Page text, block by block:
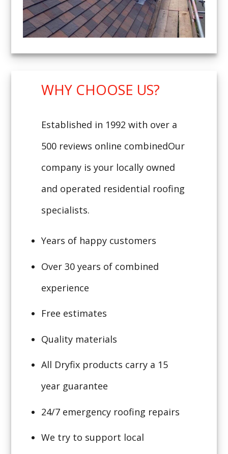
WHY CHOOSE US?
Established in 1992 with over a
500 reviews online combinedOur
company is your locally owned
and operated residential roofing
specialists.
Years of happy customers
Over 30 years of combined
experience
Free estimates
Quality materials
All Dryfix products carry a 15
year guarantee
24/7 emergency roofing repairs
We try to support local